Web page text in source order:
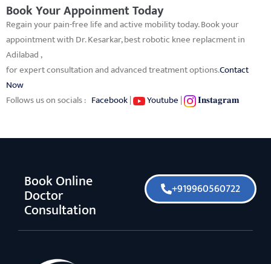
Book Your Appoinment Today
Regain your pain-free life and active mobility today. Book your
appointment with Dr. Kesarkar, best robotic knee replacment in
Adilabad ,
for expert consultation and advanced treatment options.Contact
Now
Follows us on socials : Facebook| Youtube | 𝐈𝐧𝐬𝐭𝐚𝐠𝐫𝐚𝐦
Book Online
Doctor
Consultation
+919960560722